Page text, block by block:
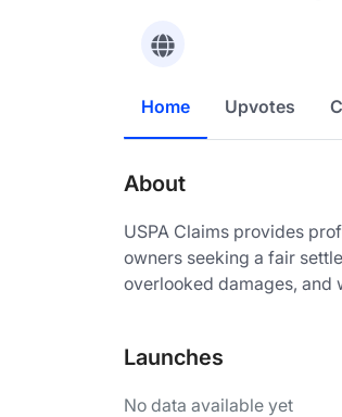
Home Upvotes
About
USPA Claims provides
owners seeking a fair
overlooked damages, and
Launches
No data available yet